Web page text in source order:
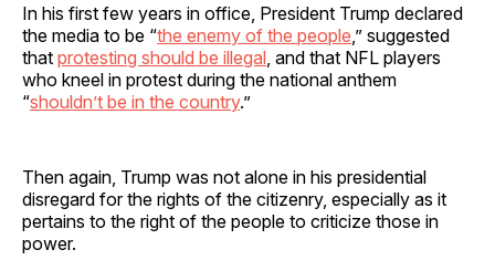
In his first few years in office, President Trump declared
the media to be “the enemy of the people ,” suggested
that protesting should be illegal , and that NFL players
who kneel in protest during the national anthem
“shouldn’t be in the country.”
Then again, Trump was not alone in his presidential
disregard for the rights of the citizenry, especially as it
pertains to the right of the people to criticize those in
power.